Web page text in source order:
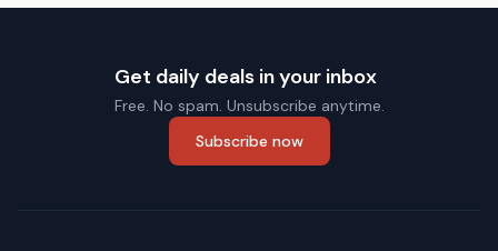
Get daily deals in your inbox
Free. No spam. Unsubscribe anytime.
Subscribe now